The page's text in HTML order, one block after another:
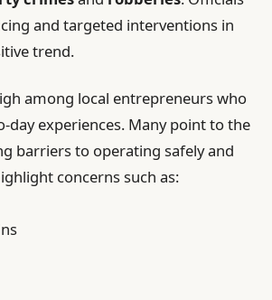
and targeted interventions in
trend.
among local entrepreneurs who
experiences. Many point to the
barriers to operating safely and
concerns such as: